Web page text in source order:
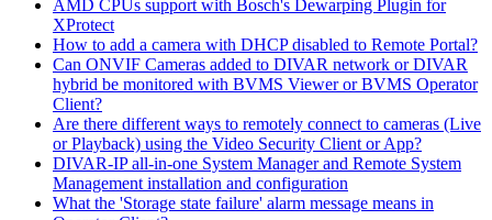
AMD CPUs support with Bosch's Dewarping Plugin for
XProtect
How to add a camera with DHCP disabled to Remote Portal?
Can ONVIF Cameras added to DIVAR network or DIVAR
hybrid be monitored with BVMS Viewer or BVMS Operator
Client?
Are there different ways to remotely connect to cameras (Live
or Playback) using the Video Security Client or App?
DIVAR-IP all-in-one System Manager and Remote System
Management installation and configuration
What the 'Storage state failure' alarm message means in